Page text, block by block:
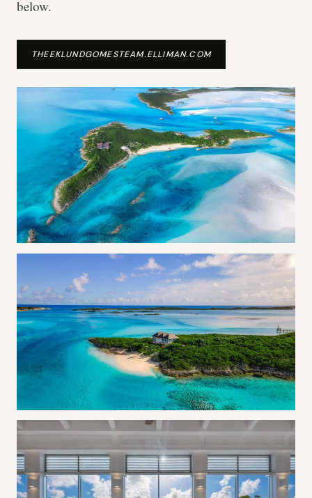
below.
THEEKLUNDGOMESTEAM.ELLIMAN.COM